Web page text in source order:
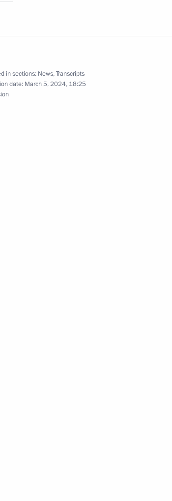
in sections: News,Transcripts
date: March 5, 2024, 18:25